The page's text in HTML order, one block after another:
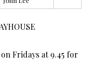
Fridays at 9.45 for